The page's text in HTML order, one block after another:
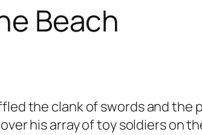
Beach
the clank of swords and
his array of toy soldiers on